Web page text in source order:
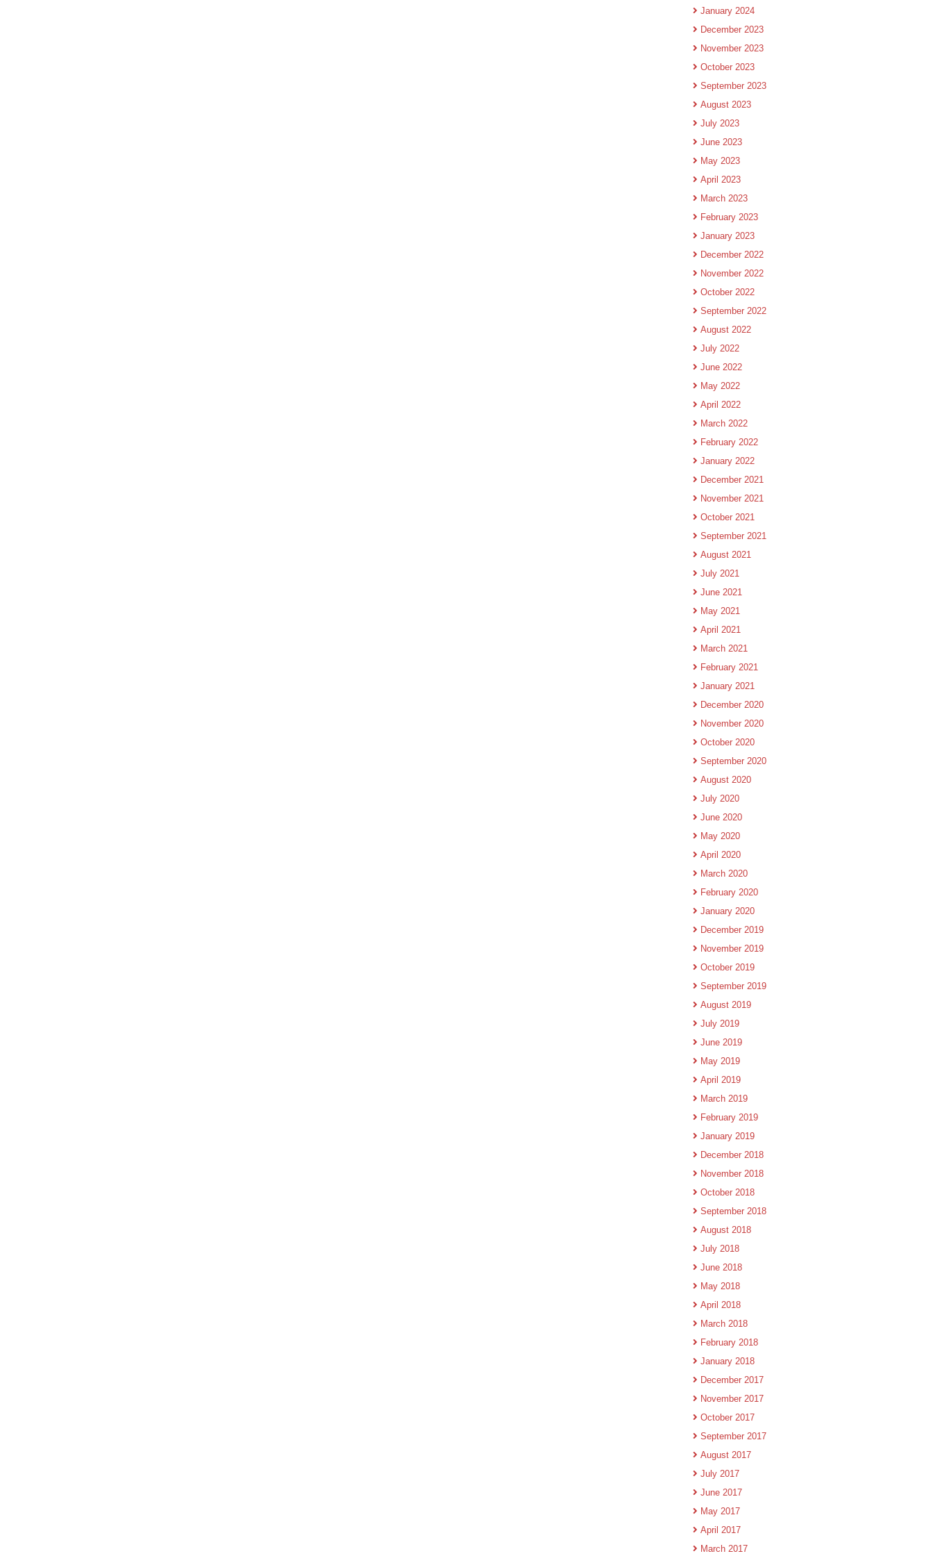
January 2024
December 2023
November 2023
October 2023
September 2023
August 2023
July 2023
June 2023
May 2023
April 2023
March 2023
February 2023
January 2023
December 2022
November 2022
October 2022
September 2022
August 2022
July 2022
June 2022
May 2022
April 2022
March 2022
February 2022
January 2022
December 2021
November 2021
October 2021
September 2021
August 2021
July 2021
June 2021
May 2021
April 2021
March 2021
February 2021
January 2021
December 2020
November 2020
October 2020
September 2020
August 2020
July 2020
June 2020
May 2020
April 2020
March 2020
February 2020
January 2020
December 2019
November 2019
October 2019
September 2019
August 2019
July 2019
June 2019
May 2019
April 2019
March 2019
February 2019
January 2019
December 2018
November 2018
October 2018
September 2018
August 2018
July 2018
June 2018
May 2018
April 2018
March 2018
February 2018
January 2018
December 2017
November 2017
October 2017
September 2017
August 2017
July 2017
June 2017
May 2017
April 2017
March 2017